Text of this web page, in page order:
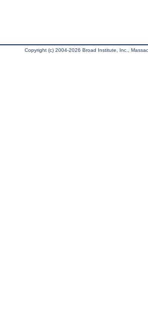
Copyright (c) 2004-2026 Broad Institute, Inc.,